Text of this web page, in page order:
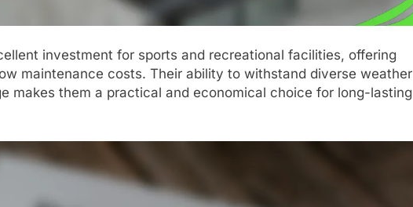
investment for sports and recreational facilities, offering
maintenance costs. Their ability to withstand diverse weather
makes them a practical and economical choice for long-lasting